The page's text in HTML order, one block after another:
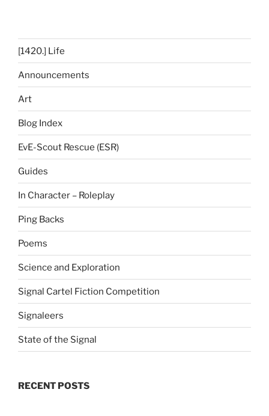
[1420.] Life
Announcements
Art
Blog Index
EvE-Scout Rescue (ESR)
Guides
In Character – Roleplay
Ping Backs
Poems
Science and Exploration
Signal Cartel Fiction Competition
Signaleers
State of the Signal
RECENT POSTS